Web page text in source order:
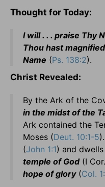
Thought for Today:
I will . . . praise Thy
Thou hast
Name (Ps. 138:2).
Christ Revealed:
By the Ark of the
in the midst of the
Ark contained the
Moses (Deut. 10:1-5
(John 1:1) and
temple of God(I
hope of glory(Col.